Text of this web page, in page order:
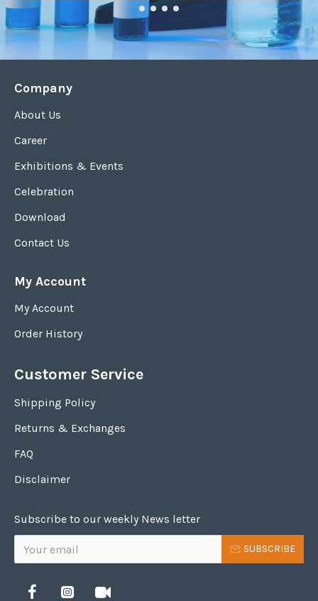
Company
About Us
Career
Exhibitions & Events
Celebration
Download
Contact Us
My Account
My Account
Order History
Customer Service
Shipping Policy
Returns & Exchanges
FAQ
Disclaimer
Subscribe to our weekly News letter
SUBSCRIBE